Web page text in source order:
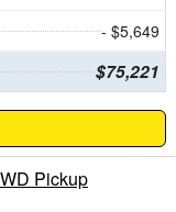
- $5,649
$75,221
Pickup